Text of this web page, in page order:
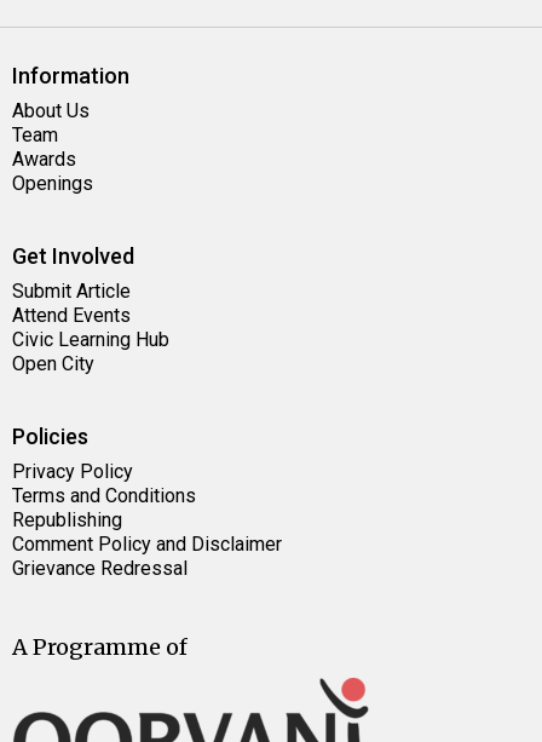
Information
About Us
Team
Awards
Openings
Get Involved
Submit Article
Attend Events
Civic Learning Hub
Open City
Policies
Privacy Policy
Terms and Conditions
Republishing
Comment Policy and Disclaimer
Grievance Redressal
A Programme of